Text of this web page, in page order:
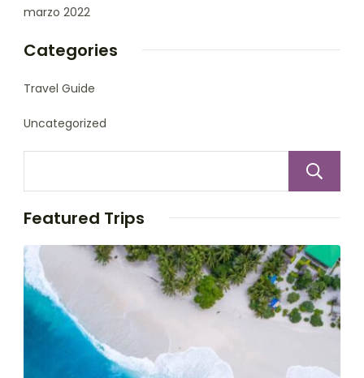
marzo 2022
Categories
Travel Guide
Uncategorized
Featured Trips